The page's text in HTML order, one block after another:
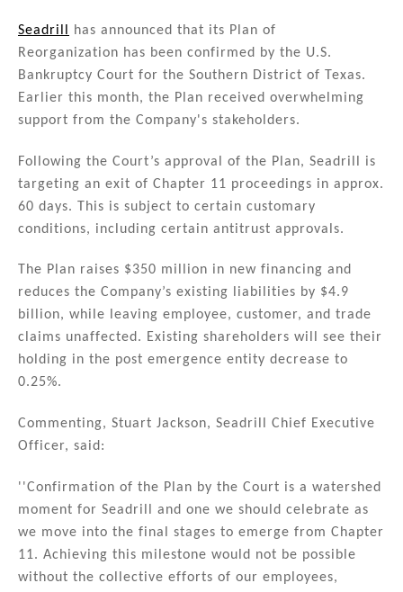
k
e
dI
n
c
e
b
o
o
k
ai
l
ar
e
Seadrill
has announced that its Plan of
Reorganization has been confirmed by the U.S.
Bankruptcy Court for the Southern District of Texas.
Earlier this month, the Plan received overwhelming
support from the Company's stakeholders.
Following the Court’s approval of the Plan, Seadrill is
targeting an exit of Chapter 11 proceedings in approx.
60 days. This is subject to certain customary
conditions, including certain antitrust approvals.
The Plan raises $350 million in new financing and
reduces the Company’s existing liabilities by $4.9
billion, while leaving employee, customer, and trade
claims unaffected. Existing shareholders will see their
holding in the post emergence entity decrease to
0.25%.
Commenting, Stuart Jackson, Seadrill Chief Executive
Officer, said:
''Confirmation of the Plan by the Court is a watershed
moment for Seadrill and one we should celebrate as
we move into the final stages to emerge from Chapter
11. Achieving this milestone would not be possible
without the collective efforts of our employees,